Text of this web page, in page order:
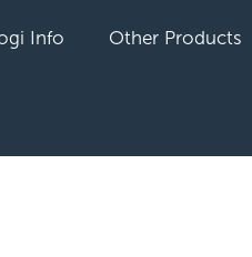
Info Other Products